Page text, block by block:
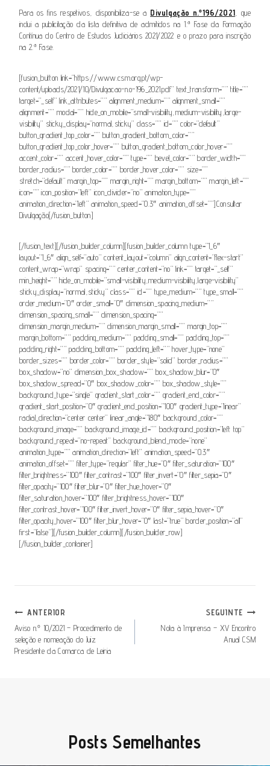
Para os fins respetivos, disponibiliza-se a Divulgação n.º196/2021 , que
inclui a publicitação da lista definitiva de admitidos na 1.ª Fase da Formação
Contínua do Centro de Estudos Judiciários 2021/2022 e o prazo para inscrição
na 2.ª Fase.
[fusion_button link=”https://www.csm.org.pt/wp-
content/uploads/2021/10/Divulgacao-n.o-196_2021.pdf” text_transform=”” title=””
target=”_self” link_attributes=”” alignment_medium=”” alignment_small=””
alignment=”” modal=”” hide_on_mobile=”small-visibility,medium-visibility,large-
visibility” sticky_display=”normal,sticky” class=”” id=”” color=”default”
button_gradient_top_color=”” button_gradient_bottom_color=””
button_gradient_top_color_hover=”” button_gradient_bottom_color_hover=””
accent_color=”” accent_hover_color=”” type=”” bevel_color=”” border_width=””
border_radius=”” border_color=”” border_hover_color=”” size=””
stretch=”default” margin_top=”” margin_right=”” margin_bottom=”” margin_left=””
icon=”” icon_position=”left” icon_divider=”no” animation_type=””
animation_direction=”left” animation_speed=”0.3″ animation_offset=””]Consultar
Divulgação[/fusion_button]
[/fusion_text][/fusion_builder_column][fusion_builder_column type=”1_6″
layout=”1_6″ align_self=”auto” content_layout=”column” align_content=”flex-start”
content_wrap=”wrap” spacing=”” center_content=”no” link=”” target=”_self”
min_height=”” hide_on_mobile=”small-visibility,medium-visibility,large-visibility”
sticky_display=”normal,sticky” class=”” id=”” type_medium=”” type_small=””
order_medium=”0″ order_small=”0″ dimension_spacing_medium=””
dimension_spacing_small=”” dimension_spacing=””
dimension_margin_medium=”” dimension_margin_small=”” margin_top=””
margin_bottom=”” padding_medium=”” padding_small=”” padding_top=””
padding_right=”” padding_bottom=”” padding_left=”” hover_type=”none”
border_sizes=”” border_color=”” border_style=”solid” border_radius=””
box_shadow=”no” dimension_box_shadow=”” box_shadow_blur=”0″
box_shadow_spread=”0″ box_shadow_color=”” box_shadow_style=””
background_type=”single” gradient_start_color=”” gradient_end_color=””
gradient_start_position=”0″ gradient_end_position=”100″ gradient_type=”linear”
radial_direction=”center center” linear_angle=”180″ background_color=””
background_image=”” background_image_id=”” background_position=”left top”
background_repeat=”no-repeat” background_blend_mode=”none”
animation_type=”” animation_direction=”left” animation_speed=”0.3″
animation_offset=”” filter_type=”regular” filter_hue=”0″ filter_saturation=”100″
filter_brightness=”100″ filter_contrast=”100″ filter_invert=”0″ filter_sepia=”0″
filter_opacity=”100″ filter_blur=”0″ filter_hue_hover=”0″
filter_saturation_hover=”100″ filter_brightness_hover=”100″
filter_contrast_hover=”100″ filter_invert_hover=”0″ filter_sepia_hover=”0″
filter_opacity_hover=”100″ filter_blur_hover=”0″ last=”true” border_position=”all”
first=”false”][/fusion_builder_column][/fusion_builder_row]
[/fusion_builder_container]
Navegação
De
Artigos
ANTERIOR
Aviso n.º 10/2021 – Procedimento de
seleção e nomeação do Juiz
Presidente da Comarca de Leiria
SEGUINTE
Nota à Imprensa – XV Encontro
Anual CSM
Posts Semelhantes